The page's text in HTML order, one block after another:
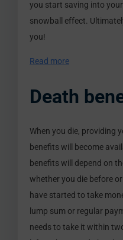
you start saving into
snowball effect.
you!
Read more
Death
When you die, providing
benefits will become
benefits will depend on
whether you die before
have started to take
lump sum or regular
needs to take it within